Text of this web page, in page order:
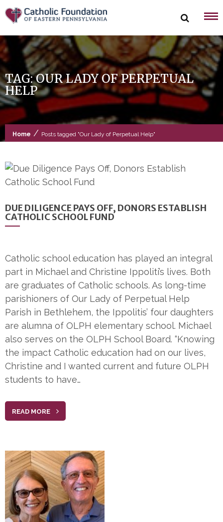
Skip
to
content
TAG:OUR LADY OF PERPETUAL
HELP
Home / Posts tagged "Our Lady of Perpetual Help"
DUE DILIGENCE PAYS OFF, DONORS ESTABLISH
CATHOLIC SCHOOL FUND
Catholic school education has played an integral
part in Michael and Christine Ippoliti’s lives. Both
are graduates of Catholic schools. As long-time
parishioners of Our Lady of Perpetual Help
Parish in Bethlehem, the Ippolitis’ four daughters
are alumna of OLPH elementary school. Michael
also serves on the OLPH School Board. “Knowing
the impact Catholic education had on our lives,
Christine and I wanted current and future OLPH
students to have…
READ MORE